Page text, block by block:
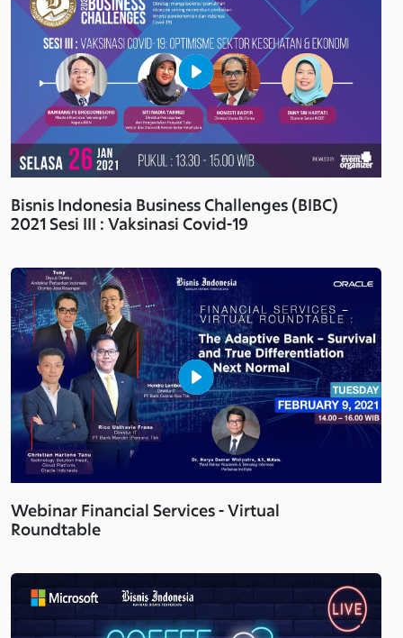
Bisnis Indonesia Business Challenges (BIBC)
2021 Sesi III : Vaksinasi Covid-19
Webinar Financial Services - Virtual
Roundtable